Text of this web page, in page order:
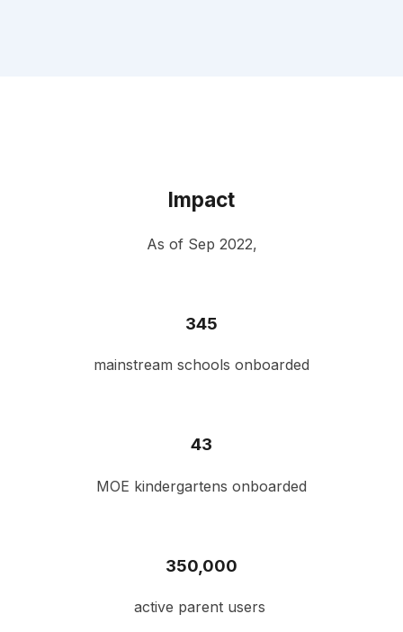
Impact
As of Sep 2022,
345
mainstream schools onboarded
43
MOE kindergartens onboarded
350,000
active parent users